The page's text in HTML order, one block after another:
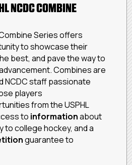
NCDC COMBINE
Series offers
to showcase their
best, and pave the way to
Combines are
NCDC staff passionate
players
from the USPHL
to informationabout
to college hockey, and a
guarantee to